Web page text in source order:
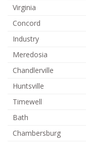
Virginia
Concord
Industry
Meredosia
Chandlerville
Huntsville
Timewell
Bath
Chambersburg